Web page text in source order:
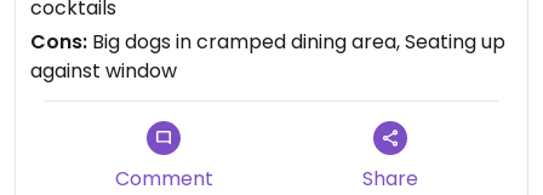
cocktails
Cons: Big dogs in cramped dining area, Seating up
against window
Comment Share